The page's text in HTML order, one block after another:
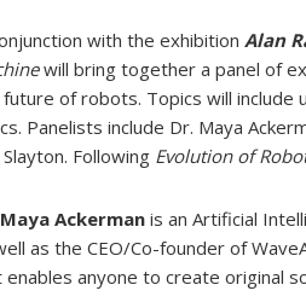
with the exhibition Alan
will bring together a panel of
future of robots. Topics will include
Panelists include Dr. Maya
Slayton. Following Evolution of
Ackermanis an Artificial
as the CEO/Co-founder of
enables anyone to create original